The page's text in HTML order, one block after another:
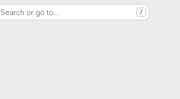
Search or go to… /